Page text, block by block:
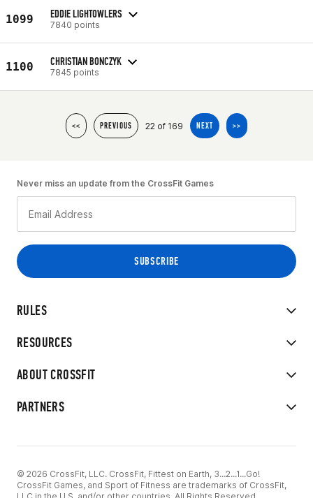
1099 EDDIE LIGHTOWLERS
7840 points
1100 CHRISTIAN BONCZYK
7845 points
<< PREVIOUS 22 of 169 NEXT >>
RULES
RESOURCES
ABOUT CROSSFIT
PARTNERS
Never miss an update from the CrossFit Games
© 2026 CrossFit, LLC. CrossFit, Fittest on Earth, 3...2...1...Go!
CrossFit Games, and Sport of Fitness are trademarks of CrossFit,